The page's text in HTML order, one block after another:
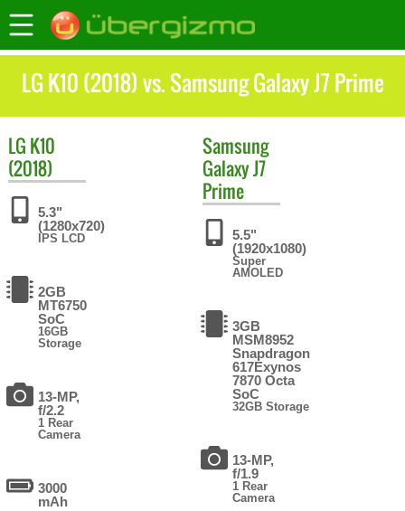
LG K10 (2018) vs. Samsung Galaxy J7 Prime
LG K10
(2018)
5.3"
(1280x720)
IPS LCD
2GB
MT6750
SoC
16GB
Storage
13-MP,
f/2.2
1 Rear
Camera
3000
mAh
Samsung
Galaxy J7
Prime
5.5"
(1920x1080)
Super
AMOLED
3GB
MSM8952
Snapdragon
617Exynos
7870 Octa
SoC
32GB Storage
13-MP,
f/1.9
1 Rear
Camera